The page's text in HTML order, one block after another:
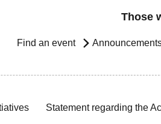
Those
Find an event
Statement regarding the